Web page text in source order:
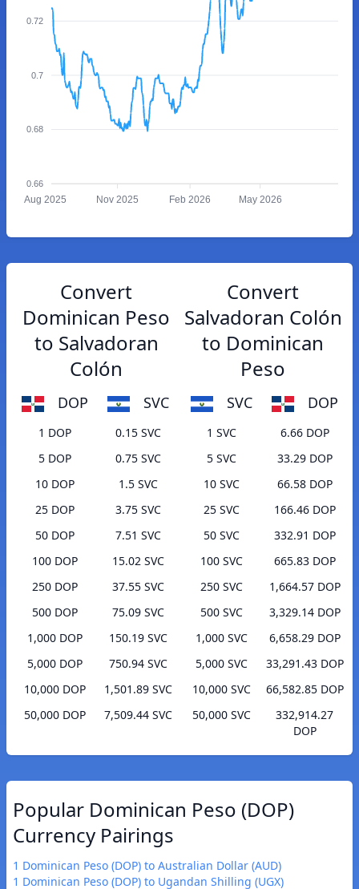
0.72
0.7
0.68
0.66
Aug 2025 Nov 2025 Feb 2026 May 2026
Convert
Dominican Peso
to Salvadoran
Colón
DOP SVC
1 DOP
0.15 SVC
5 DOP
0.75 SVC
10 DOP
1.5 SVC
25 DOP
3.75 SVC
50 DOP
7.51 SVC
100 DOP
15.02 SVC
250 DOP
37.55 SVC
500 DOP
75.09 SVC
1,000 DOP
150.19 SVC
5,000 DOP
750.94 SVC
10,000 DOP
1,501.89 SVC
50,000 DOP
7,509.44 SVC
Convert
Salvadoran Colón
to Dominican
Peso
SVC DOP
1 SVC
6.66 DOP
5 SVC
33.29 DOP
10 SVC
66.58 DOP
25 SVC
166.46 DOP
50 SVC
332.91 DOP
100 SVC
665.83 DOP
250 SVC
1,664.57 DOP
500 SVC
3,329.14 DOP
1,000 SVC
6,658.29 DOP
5,000 SVC
33,291.43 DOP
10,000 SVC
66,582.85 DOP
50,000 SVC
332,914.27
DOP
Popular Dominican Peso (DOP)
Currency Pairings
1 Dominican Peso (DOP) to Australian Dollar (AUD)
1 Dominican Peso (DOP) to Ugandan Shilling (UGX)